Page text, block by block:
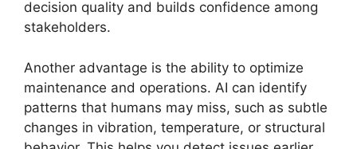
decision quality and builds confidence among
stakeholders.
Another advantage is the ability to optimize
maintenance and operations. AI can identify
patterns that humans may miss, such as subtle
changes in vibration, temperature, or structural